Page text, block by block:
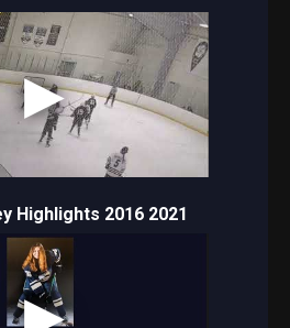
Highlights 2016 2021